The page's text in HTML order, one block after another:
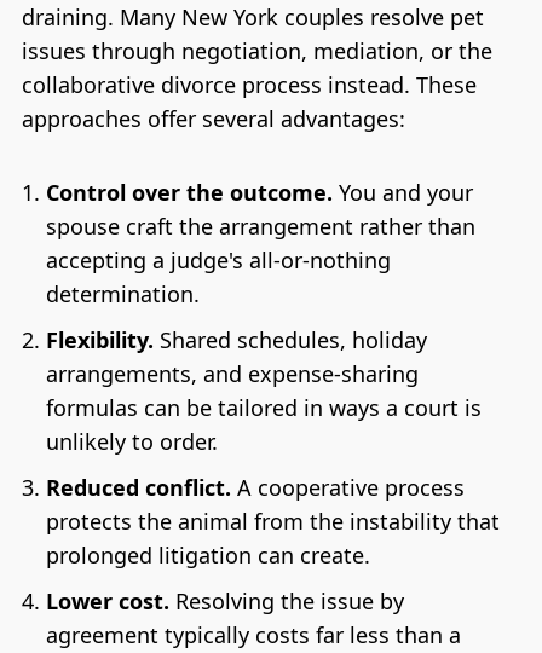
draining. Many New York couples resolve pet
issues through negotiation, mediation, or the
collaborative divorce process instead. These
approaches offer several advantages:
Control over the outcome. You and your
spouse craft the arrangement rather than
accepting a judge's all-or-nothing
determination.
Flexibility. Shared schedules, holiday
arrangements, and expense-sharing
formulas can be tailored in ways a court is
unlikely to order.
Reduced conflict. A cooperative process
protects the animal from the instability that
prolonged litigation can create.
Lower cost. Resolving the issue by
agreement typically costs far less than a